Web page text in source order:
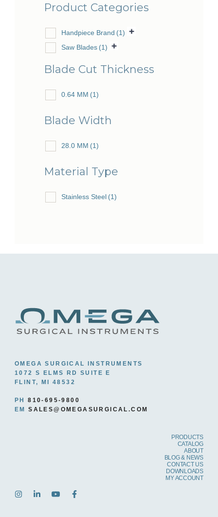
Product Categories
Handpiece Brand (1)
Saw Blades (1)
Blade Cut Thickness
0.64 MM (1)
Blade Width
28.0 MM (1)
Material Type
Stainless Steel (1)
OMEGA SURGICAL INSTRUMENTS
1072 S ELMS RD SUITE E
FLINT, MI 48532
PH810-695-9800
EMSALES@OMEGASURGICAL.COM
PRODUCTS
CATALOG
ABOUT
BLOG & NEWS
CONTACT US
DOWNLOADS
MY ACCOUNT